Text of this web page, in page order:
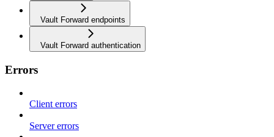
Vault Forward endpoints
Vault Forward authentication
Errors
Client errors
Server errors